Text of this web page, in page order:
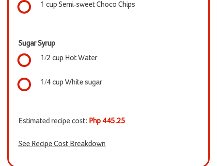
1 cup Semi-sweet Choco Chips
Sugar Syrup
1/2 cup Hot Water
1/4 cup White sugar
Estimated recipe cost: Php 445.25
See Recipe Cost Breakdown